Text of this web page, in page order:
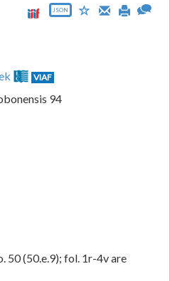
JSON
VIAF
94
50 (50.e.9); fol. 1r-4v are